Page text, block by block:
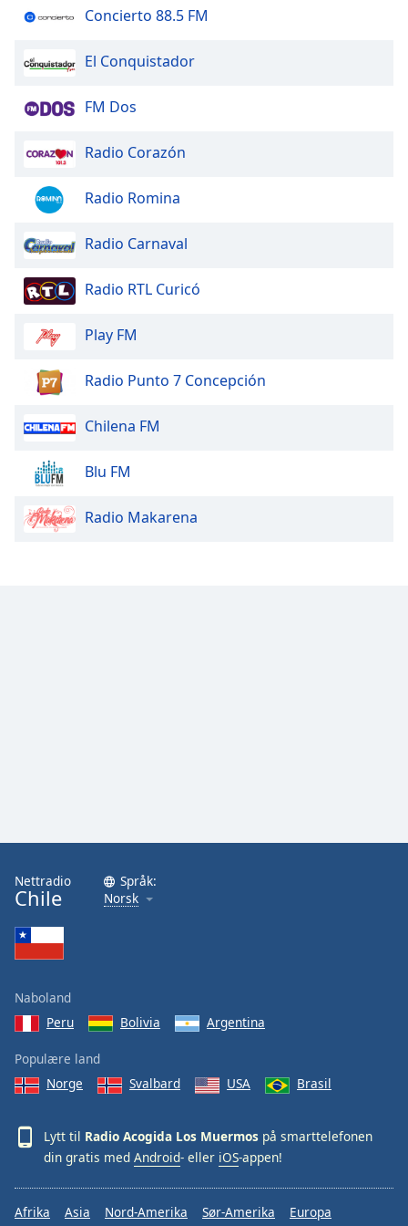
dialog
Escape
cancel
close
window.
Color
Opacity
Background
Color
Area
Reset
Done
Modal
End
dialog
window.
Concierto 88.5 FM
El Conquistador
FM Dos
Radio Corazón
Radio Romina
Radio Carnaval
Radio RTL Curicó
Play FM
Radio Punto 7 Concepción
Chilena FM
Blu FM
Radio Makarena
Nettradio
Chile
Språk:
Norsk
Naboland
Peru
Bolivia Argentina
Populære land
Norge
Svalbard USA Brasil
Lytt til Radio Acogida Los Muermos på smarttelefonen
din gratis med Android- eller iOS-appen!
Afrika Asia Nord-Amerika Sør-Amerika Europa